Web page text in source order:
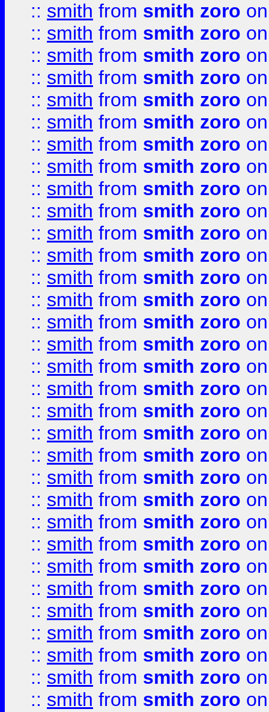
:: smith from smith zoro
:: smith from smith zoro
:: smith from smith zoro
:: smith from smith zoro
:: smith from smith zoro
:: smith from smith zoro
:: smith from smith zoro
:: smith from smith zoro
:: smith from smith zoro
:: smith from smith zoro
:: smith from smith zoro
:: smith from smith zoro
:: smith from smith zoro
:: smith from smith zoro
:: smith from smith zoro
:: smith from smith zoro
:: smith from smith zoro
:: smith from smith zoro
:: smith from smith zoro
:: smith from smith zoro
:: smith from smith zoro
:: smith from smith zoro
:: smith from smith zoro
:: smith from smith zoro
:: smith from smith zoro
:: smith from smith zoro
:: smith from smith zoro
:: smith from smith zoro
:: smith from smith zoro
:: smith from smith zoro
:: smith from smith zoro
:: smith from smith zoro